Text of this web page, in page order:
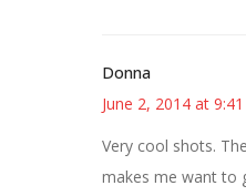
Donna
June 2, 2014 at
Very cool shots.
makes me want to